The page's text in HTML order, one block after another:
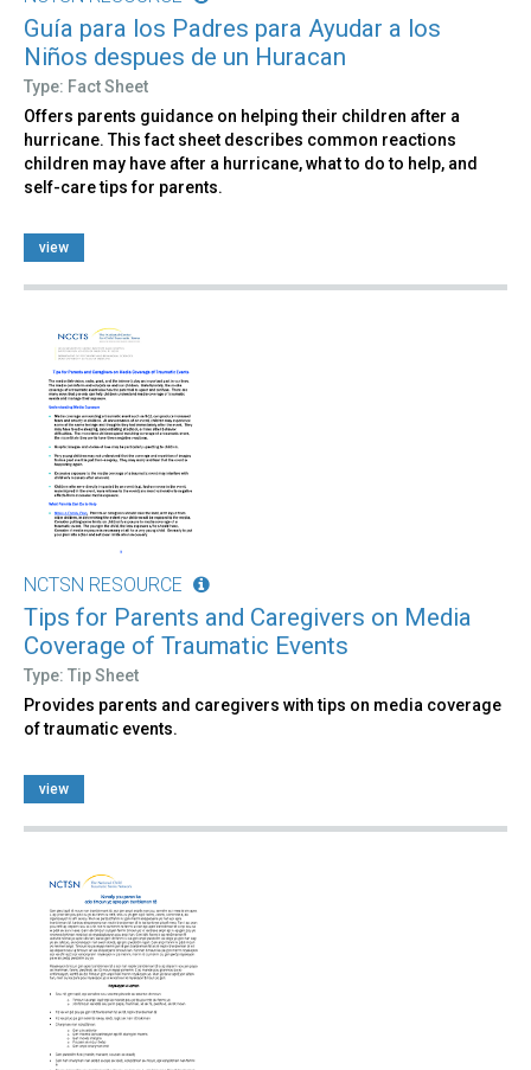
Guía para los Padres para Ayudar a los
Niños despues de un Huracan
Type: Fact Sheet
Offers parents guidance on helping their children after a
hurricane. This fact sheet describes common reactions
children may have after a hurricane, what to do to help, and
self-care tips for parents.
view
NCTSN RESOURCE
Tips for Parents and Caregivers on Media
Coverage of Traumatic Events
Type: Tip Sheet
Provides parents and caregivers with tips on media coverage
of traumatic events.
view